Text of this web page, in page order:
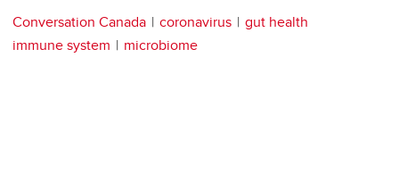
Conversation Canada coronavirus
gut health
immune system
microbiome